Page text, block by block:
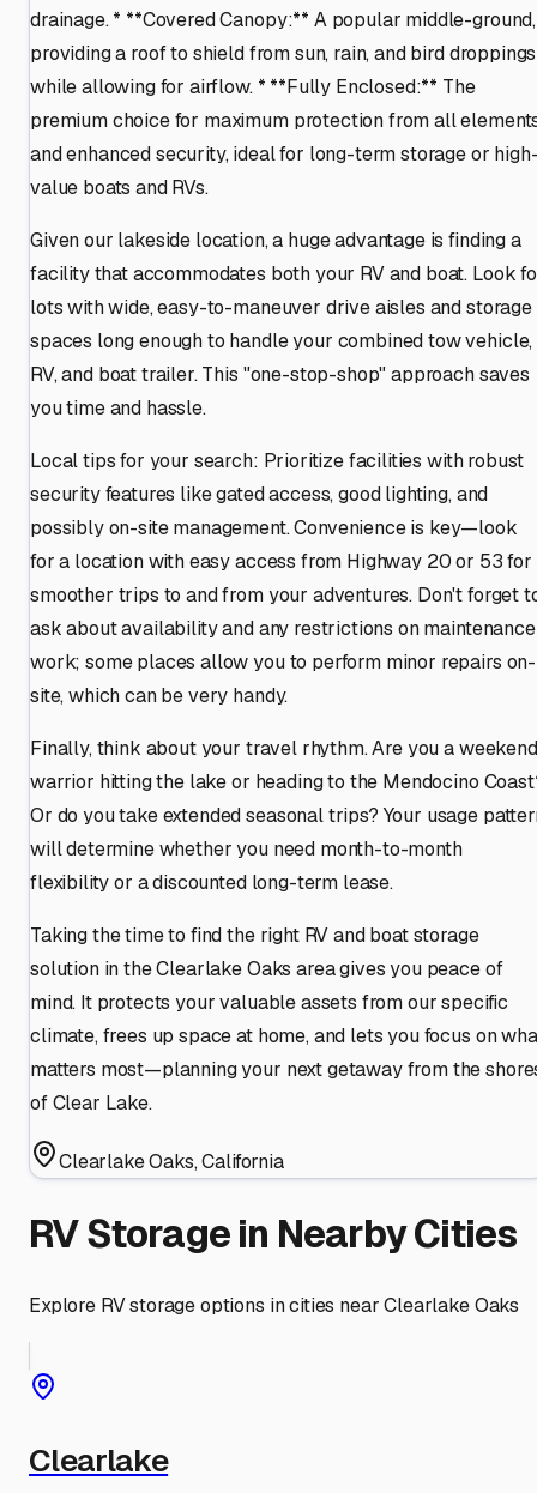
drainage. * **Covered Canopy:** A popular middle-ground,
providing a roof to shield from sun, rain, and bird droppings
while allowing for airflow. * **Fully Enclosed:** The
premium choice for maximum protection from all
and enhanced security, ideal for long-term storage or
value boats and RVs.
Given our lakeside location, a huge advantage is finding a
facility that accommodates both your RV and boat. Look
lots with wide, easy-to-maneuver drive aisles and storage
spaces long enough to handle your combined tow vehicle,
RV, and boat trailer. This "one-stop-shop" approach saves
you time and hassle.
Local tips for your search: Prioritize facilities with robust
security features like gated access, good lighting, and
possibly on-site management. Convenience is key—look
for a location with easy access from Highway 20 or 53 for
smoother trips to and from your adventures. Don't forget
ask about availability and any restrictions on maintenance
work; some places allow you to perform minor repairs on-
site, which can be very handy.
Finally, think about your travel rhythm. Are you a weekend
warrior hitting the lake or heading to the Mendocino
Or do you take extended seasonal trips? Your usage
will determine whether you need month-to-month
flexibility or a discounted long-term lease.
Taking the time to find the right RV and boat storage
solution in the Clearlake Oaks area gives you peace of
mind. It protects your valuable assets from our specific
climate, frees up space at home, and lets you focus on
matters most—planning your next getaway from the
of Clear Lake.
Clearlake Oaks,California
RV Storage in Nearby Cities
Explore RV storage options in cities nearClearlake Oaks
Clearlake